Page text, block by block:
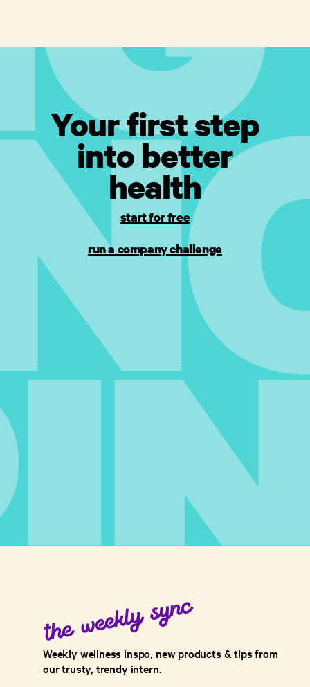
Your first step
into better
health
start for free
run a company challenge
Weekly wellness inspo, new products & tips from
our trusty, trendy intern.